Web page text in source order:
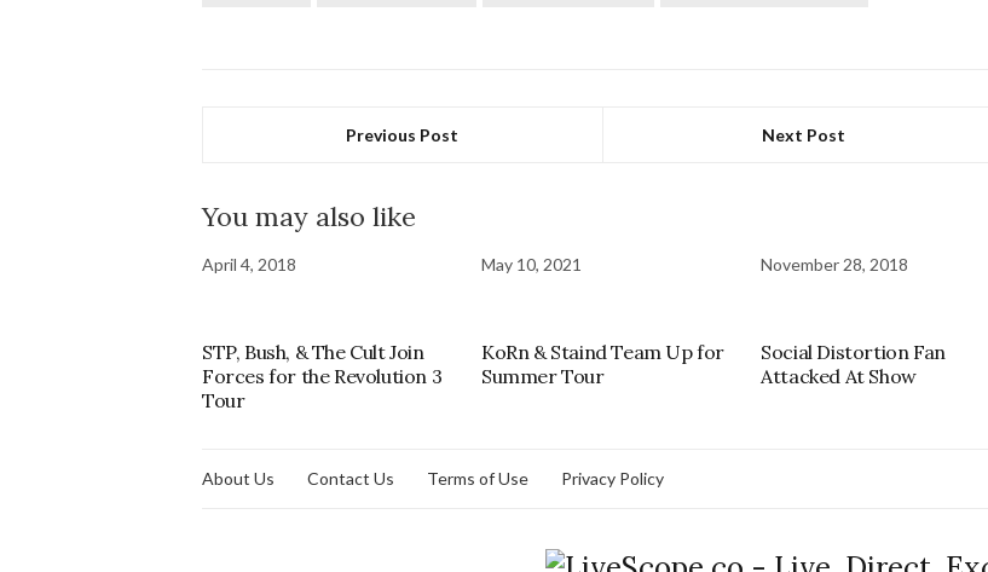
Previous Post Next Post
You may also like
April 4, 2018
STP, Bush, & The Cult Join
Forces for the Revolution 3
Tour
May 10, 2021
KoRn & Staind Team Up for
Summer Tour
November 28, 2018
Social Distortion Fan
Attacked At Show
About Us Contact Us Terms of Use Privacy Policy